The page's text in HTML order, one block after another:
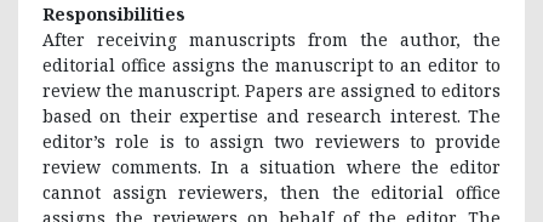
Responsibilities
After receiving manuscripts from the author, the
editorial office assigns the manuscript to an editor to
review the manuscript. Papers are assigned to editors
based on their expertise and research interest. The
editor’s role is to assign two reviewers to provide
review comments. In a situation where the editor
cannot assign reviewers, then the editorial office